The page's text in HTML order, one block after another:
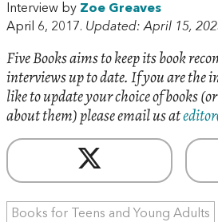
Interview by Zoe Greaves
April 6, 2017. Updated: April 15,
Five Books aims to keep its book
interviews up to date. If you are the
like to update your choice of books
about them) please email us at
Books for Teens and Young Adults